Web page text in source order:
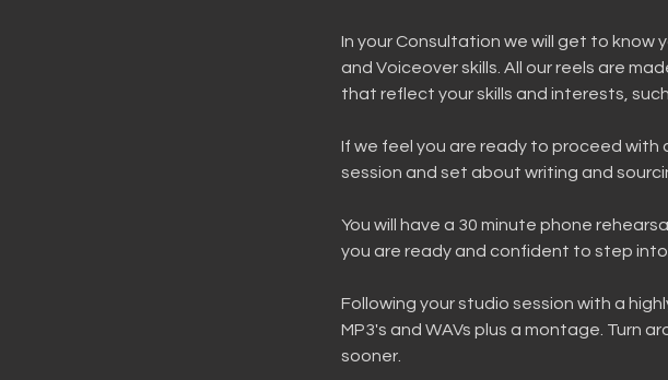
In your Consultation we will get to know
and Voiceover skills. All our reels are
that reflect your skills and interests,
If we feel you are ready to proceed with
session and set about writing and
You will have a 30 minute phone
you are ready and confident to step
Following your studio session with a
MP3's and WAVs plus a montage. Turn
sooner.